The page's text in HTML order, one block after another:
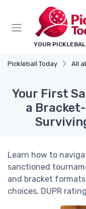
YOUR
Pickleball Today All
Your First
a
Learn how to
sanctioned
and bracket
choices, DUPR